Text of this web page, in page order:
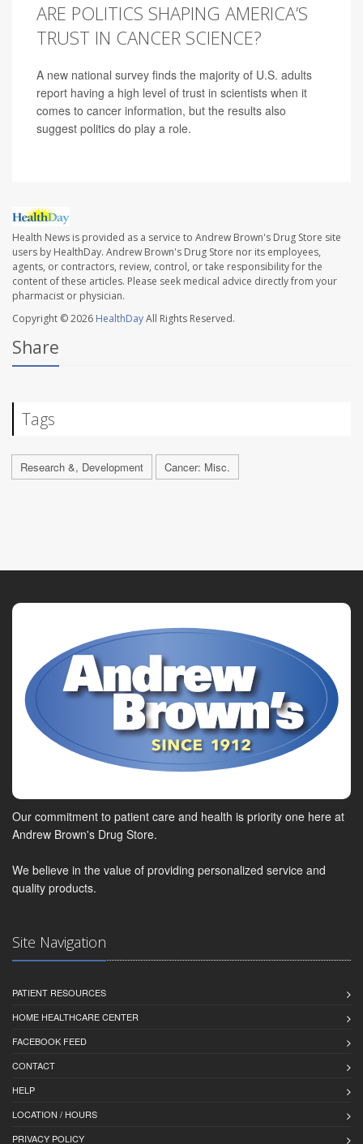
ARE POLITICS SHAPING AMERICA’S
TRUST IN CANCER SCIENCE?
A new national survey finds the majority of U.S. adults
report having a high level of trust in scientists when it
comes to cancer information, but the results also
suggest politics do play a role.
Health News is provided as a service to Andrew Brown's Drug Store site
users by HealthDay. Andrew Brown's Drug Store nor its employees,
agents, or contractors, review, control, or take responsibility for the
content of these articles. Please seek medical advice directly from your
pharmacist or physician.
Copyright © 2026 HealthDayAll Rights Reserved.
Share
Tags
Research &, Development Cancer: Misc.
Our commitment to patient care and health is priority one here at
Andrew Brown's Drug Store.
We believe in the value of providing personalized service and
quality products.
Site Navigation
PATIENT RESOURCES
HOME HEALTHCARE CENTER
FACEBOOK FEED
CONTACT
HELP
LOCATION / HOURS
PRIVACY POLICY